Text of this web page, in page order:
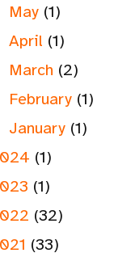
May (1)
April (1)
March (2)
February (1)
January (1)
(1)
(1)
(32)
(33)